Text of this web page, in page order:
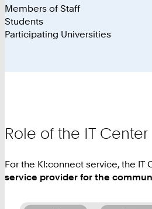
Members of Staff
Students
Participating Universities
Role of the IT Center
For the KI:connect service, the IT
service provider for the